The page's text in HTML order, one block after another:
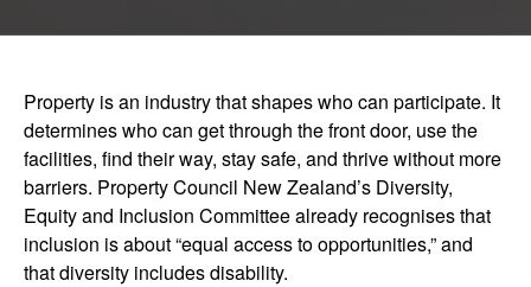
Property is an industry that shapes who can participate. It
determines who can get through the front door, use the
facilities, find their way, stay safe, and thrive without more
barriers. Property Council New Zealand’s Diversity,
Equity and Inclusion Committee already recognises that
inclusion is about “equal access to opportunities,” and
that diversity includes disability.